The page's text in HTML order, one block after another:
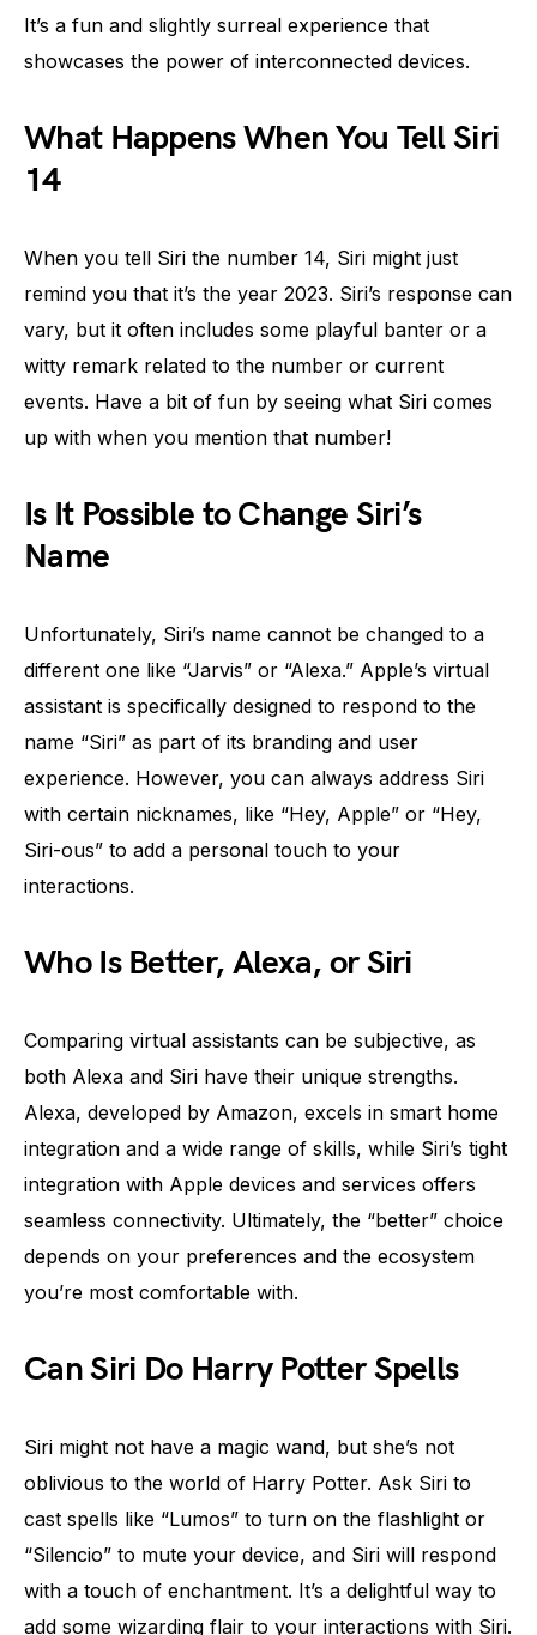
It’s a fun and slightly surreal experience that
showcases the power of interconnected devices.
What Happens When You Tell Siri
14
When you tell Siri the number 14, Siri might just
remind you that it’s the year 2023. Siri’s response can
vary, but it often includes some playful banter or a
witty remark related to the number or current
events. Have a bit of fun by seeing what Siri comes
up with when you mention that number!
Is It Possible to Change Siri’s
Name
Unfortunately, Siri’s name cannot be changed to a
different one like “Jarvis” or “Alexa.” Apple’s virtual
assistant is specifically designed to respond to the
name “Siri” as part of its branding and user
experience. However, you can always address Siri
with certain nicknames, like “Hey, Apple” or “Hey,
Siri-ous” to add a personal touch to your
interactions.
Who Is Better, Alexa, or Siri
Comparing virtual assistants can be subjective, as
both Alexa and Siri have their unique strengths.
Alexa, developed by Amazon, excels in smart home
integration and a wide range of skills, while Siri’s tight
integration with Apple devices and services offers
seamless connectivity. Ultimately, the “better” choice
depends on your preferences and the ecosystem
you’re most comfortable with.
Can Siri Do Harry Potter Spells
Siri might not have a magic wand, but she’s not
oblivious to the world of Harry Potter. Ask Siri to
cast spells like “Lumos” to turn on the flashlight or
“Silencio” to mute your device, and Siri will respond
with a touch of enchantment. It’s a delightful way to
add some wizarding flair to your interactions with Siri.